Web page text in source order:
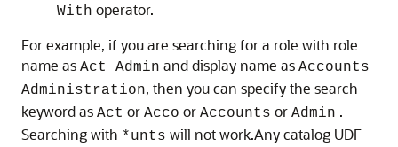
With operator.
For example, if you are searching for a role with role
name as Act Admin and display name as Accounts
Administration, then you can specify the search
keyword as Act or Acco or Accounts or Admin .
Searching with *unts will not work.Any catalog UDF